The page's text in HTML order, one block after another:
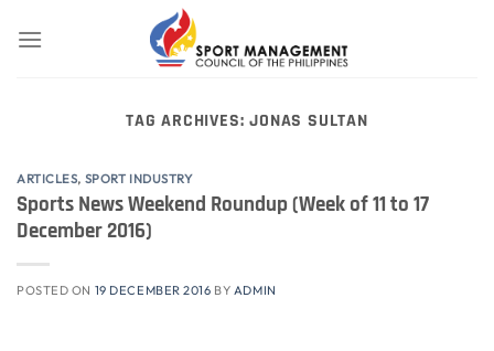
TAG ARCHIVES:JONAS SULTAN
ARTICLES, SPORT INDUSTRY
Sports News Weekend Roundup (Week of 11 to 17
December 2016)
POSTED ON 19 DECEMBER 2016 BY ADMIN